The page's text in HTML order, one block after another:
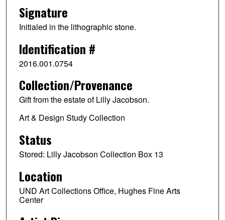
Signature
Initialed in the lithographic stone.
Identification #
2016.001.0754
Collection/Provenance
Gift from the estate of Lilly Jacobson.
Art & Design Study Collection
Status
Stored: Lilly Jacobson Collection Box 13
Location
UND Art Collections Office, Hughes Fine Arts
Center